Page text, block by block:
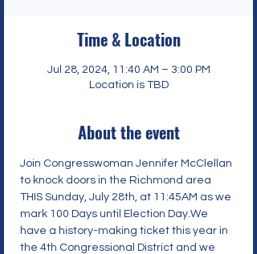
Time & Location
Jul 28, 2024, 11:40 AM – 3:00 PM
Location is TBD
About the event
Join Congresswoman Jennifer McClellan
to knock doors in the Richmond area
THIS Sunday, July 28th, at 11:45AM as we
mark 100 Days until Election Day.We
have a history-making ticket this year in
the 4th Congressional District and we